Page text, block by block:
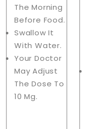
The Morning
Before Food.
Swallow It
With Water.
Your Doctor
May Adjust
The Dose To
10 Mg.